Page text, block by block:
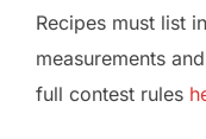
Recipes must list
measurements
full contest rules